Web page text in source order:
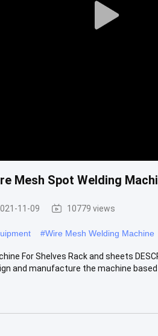
Play
Mesh Spot Welding
11-09 10779 views
#Wire Mesh Welding Machine
For Shelves Rack and sheets
and manufacture the machine based